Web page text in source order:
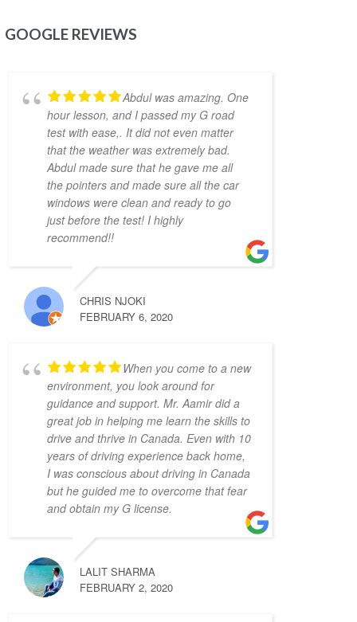
and provides much needed support,
focuses on making you a safe driver for real
life. Highly recommended!!
Jonathan Ioannidis
4 years ago
I was able to pass my G2
exit test and get my G with the assistance of
Khyber. He was a great help and gave me the
confidence and the defensive driving skills
that drive-test instructors are looking for.
He was punctual, friendly, and willing to
accommodate my busy schedule. I’d
definitely recommend him if you’re looking
for a driving instructor to pass the final
driving license hurdle. Thank you, Khyber!
4 years ago
Have had a very positive
experience with Adam Driving School -
having taken a few lessons I was able to
pass the G Full road test successfully on the
first try! My driving instructor Hameed has
gone out of his way to teach me all the tips
and tricks to get my driving better and made
me feel confident in my driving skills. Will
recommend this school to anyone in need.
Joseph D Smith
4 years ago
My instructors, Abdul and
Zahid,  were very patient, knowledgeable,
GOOGLE REVIEWS
Abdul was amazing. One
hour lesson, and I passed my G road
test with ease,. It did not even matter
that the weather was extremely bad.
Abdul made sure that he gave me all
the pointers and made sure all the car
windows were clean and ready to go
just before the test! I highly
recommend!!
CHRIS NJOKI
FEBRUARY 6, 2020
When you come to a new
environment, you look around for
guidance and support. Mr. Aamir did a
great job in helping me learn the skills to
drive and thrive in Canada. Even with 10
years of driving experience back home,
I was conscious about driving in Canada
but he guided me to overcome that fear
and obtain my G license.
LALIT SHARMA
FEBRUARY 2, 2020